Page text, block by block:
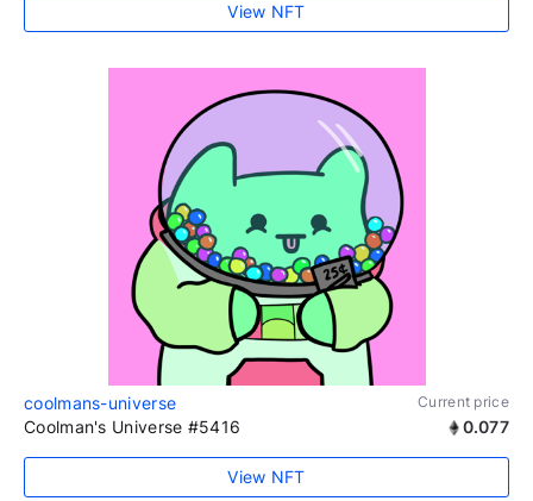
View NFT
coolmans-universe Current price
Coolman's Universe #5416 0.077
View NFT